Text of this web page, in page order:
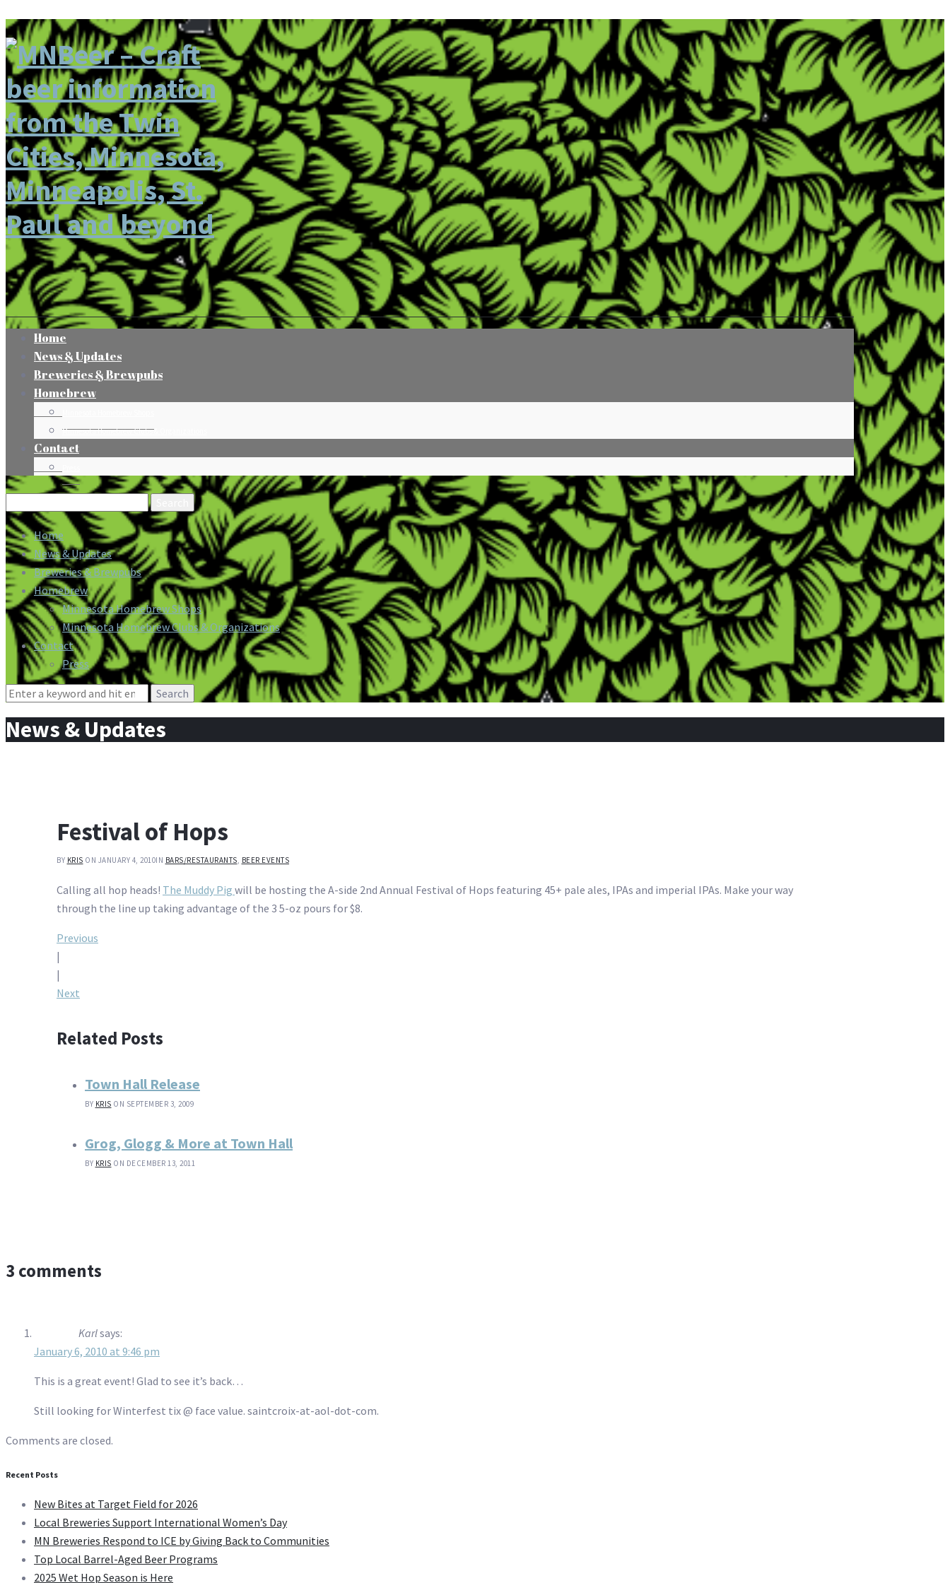
Home
News & Updates
Breweries & Brewpubs
Homebrew
Minnesota Homebrew Clubs & Organizations
Contact
Search
for:
Home
News & Updates
Breweries & Brewpubs
Homebrew
Minnesota Homebrew Shops
Minnesota Homebrew Clubs & Organizations
Contact
Press
Search
News & Updates
Festival of Hops
BY KRIS ON JANUARY 4, 2010IN BARS/RESTAURANTS, BEER EVENTS
Calling all hop heads! The Muddy Pig will be hosting the A-side 2nd Annual Festival of Hops featuring 45+ pale ales, IPAs and imperial IPAs. Make your way
through the line up taking advantage of the 3 5-oz pours for $8.
Post
navigation
Previous
|
|
Next
Related Posts
Town Hall Release
BY KRIS ON SEPTEMBER 3, 2009
Grog, Glogg & More at Town Hall
BY KRIS ON DECEMBER 13, 2011
3 comments
Karlsays:
January 6, 2010 at 9:46 pm
This is a great event! Glad to see it’s back…
Still looking for Winterfest tix @ face value. saintcroix-at-aol-dot-com.
Comments are closed.
Recent Posts
New Bites at Target Field for 2026
Local Breweries Support International Women’s Day
MN Breweries Respond to ICE by Giving Back to Communities
Top Local Barrel-Aged Beer Programs
2025 Wet Hop Season is Here